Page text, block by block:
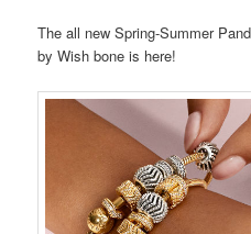
The all new Spring-Summer
by Wish bone is here!